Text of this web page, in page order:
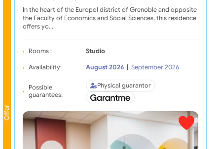
Offer
In the heart of the Europol district of Grenoble and opposite
the Faculty of Economics and Social Sciences, this residence
offers yo…
Rooms : Studio
Availability: August 2026 September 2026
Possible
guarantees:
Physical guarantor